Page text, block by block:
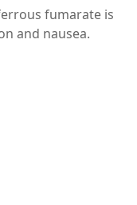
fumarate is
and nausea.